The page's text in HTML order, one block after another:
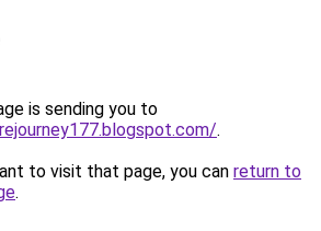
is sending you to
.
to visit that page, you can return to
.